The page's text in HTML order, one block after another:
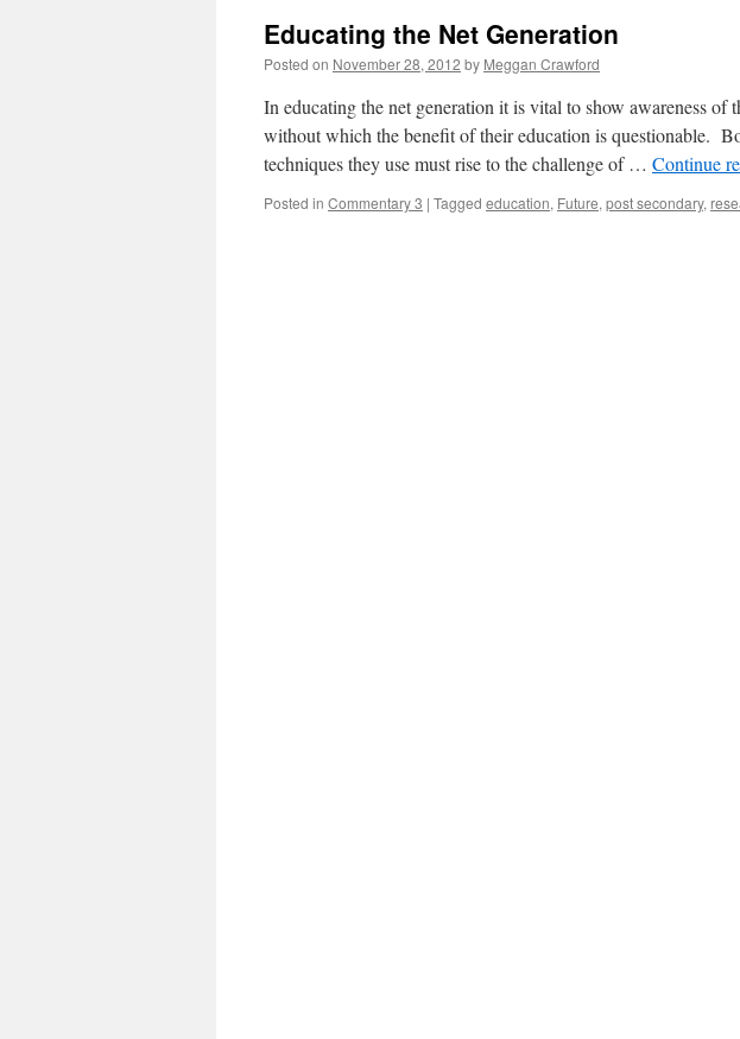
Educating the Net Generation
Posted on November 28, 2012 by Meggan Crawford
In educating the net generation it is vital to show awareness of
without which the benefit of their education is questionable.
techniques they use must rise to the challenge of … Continue
Posted in Commentary 3 | Tagged education, Future, post secondary,